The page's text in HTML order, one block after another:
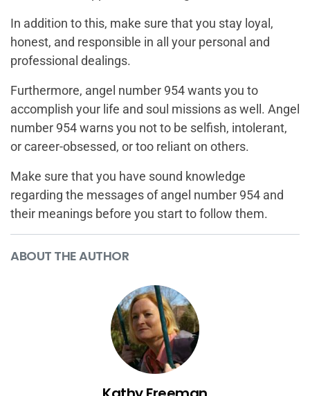
In addition to this, make sure that you stay loyal,
honest, and responsible in all your personal and
professional dealings.
Furthermore, angel number 954 wants you to
accomplish your life and soul missions as well. Angel
number 954 warns you not to be selfish, intolerant,
or career-obsessed, or too reliant on others.
Make sure that you have sound knowledge
regarding the messages of angel number 954 and
their meanings before you start to follow them.
ABOUT THE AUTHOR